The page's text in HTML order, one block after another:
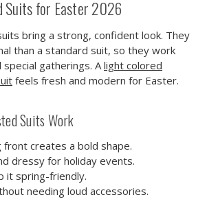
Suits for Easter 2026
bring a strong, confident look. They
than a standard suit, so they work
gatherings. A light colored
feels fresh and modern for Easter.
Suits Work
front creates a bold shape.
dressy for holiday events.
it spring-friendly.
needing loud accessories.